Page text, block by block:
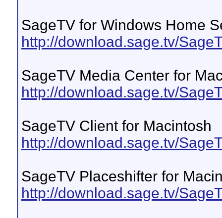
SageTV for Windows Home
http://download.sage.tv/
SageTV Media Center for
http://download.sage.tv/
SageTV Client for Macintosh
http://download.sage.tv/
SageTV Placeshifter for
http://download.sage.tv/